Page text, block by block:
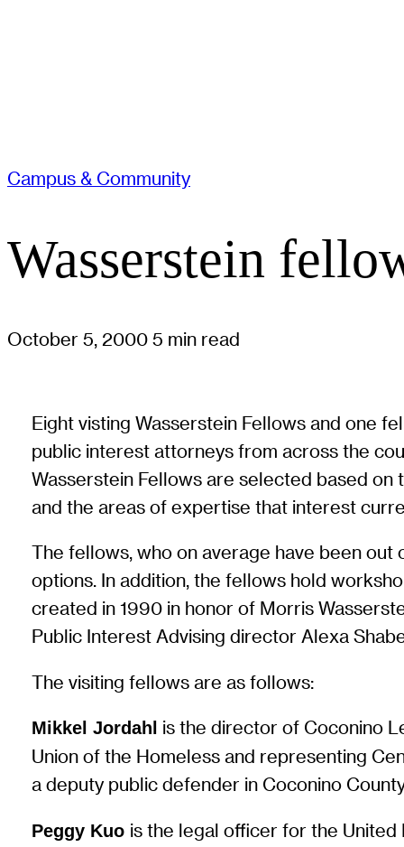
Campus & Community
Wasserstein
October 5, 2000 5 min read
Eight visting Wasserstein Fellows and one
public interest attorneys from across the
Wasserstein Fellows are selected based
and the areas of expertise that interest
The fellows, who on average have been
options. In addition, the fellows hold
created in 1990 in honor of Morris
Public Interest Advising director Alexa
The visiting fellows are as follows:
Mikkel Jordahl is the director of Coconino
Union of the Homeless and representing
a deputy public defender in Coconino
Peggy Kuo is the legal officer for the United